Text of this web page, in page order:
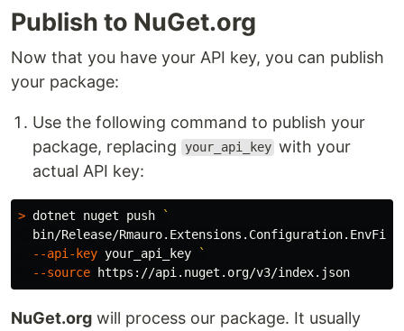
Publish to NuGet.org
Now that you have your API key, you can publish
your package:
Use the following command to publish your
package, replacing
your_api_key with your
actual API key:
> dotnet nuget push
`
bin/Release/
--api-key your_api_key
`
--source
NuGet.org will process our package. It usually